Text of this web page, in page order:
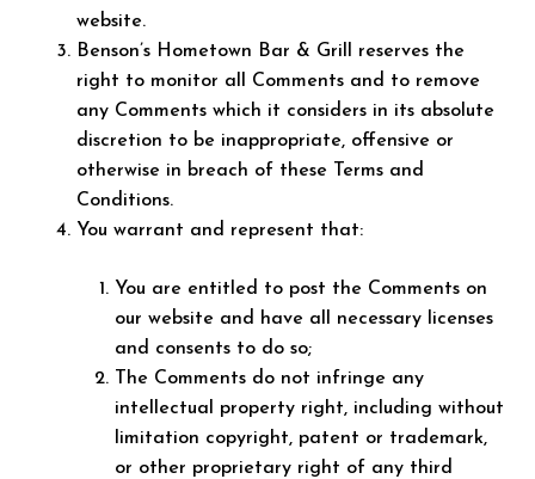
website.
Benson’s Hometown Bar & Grill reserves the
right to monitor all Comments and to remove
any Comments which it considers in its absolute
discretion to be inappropriate, offensive or
otherwise in breach of these Terms and
Conditions.
You warrant and represent that:
You are entitled to post the Comments on
our website and have all necessary licenses
and consents to do so;
The Comments do not infringe any
intellectual property right, including without
limitation copyright, patent or trademark,
or other proprietary right of any third